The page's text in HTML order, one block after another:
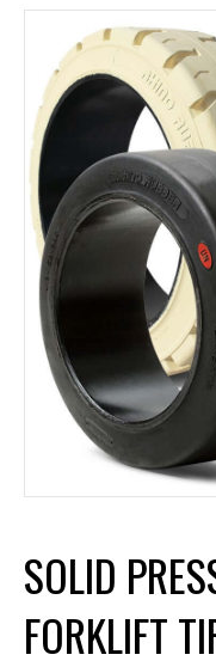
SOLID
FORKLIFT